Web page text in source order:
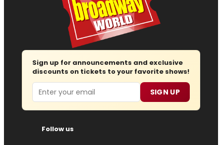
Sign up for announcements and exclusive
discounts on tickets to your favorite shows!
Email SIGN UP
Follow us